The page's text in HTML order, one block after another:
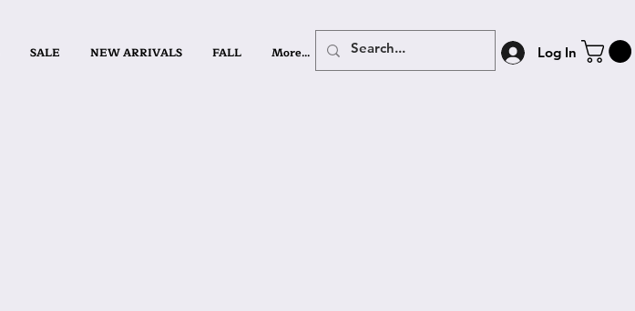
Log In
SALE NEW ARRIVALS FALL More...